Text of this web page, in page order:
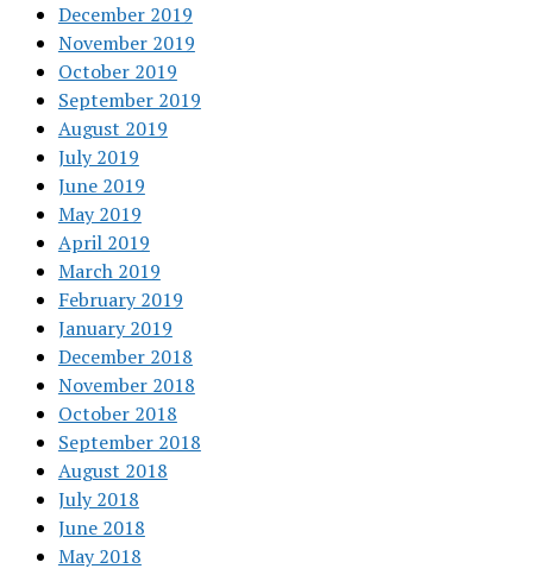
December 2019
November 2019
October 2019
September 2019
August 2019
July 2019
June 2019
May 2019
April 2019
March 2019
February 2019
January 2019
December 2018
November 2018
October 2018
September 2018
August 2018
July 2018
June 2018
May 2018